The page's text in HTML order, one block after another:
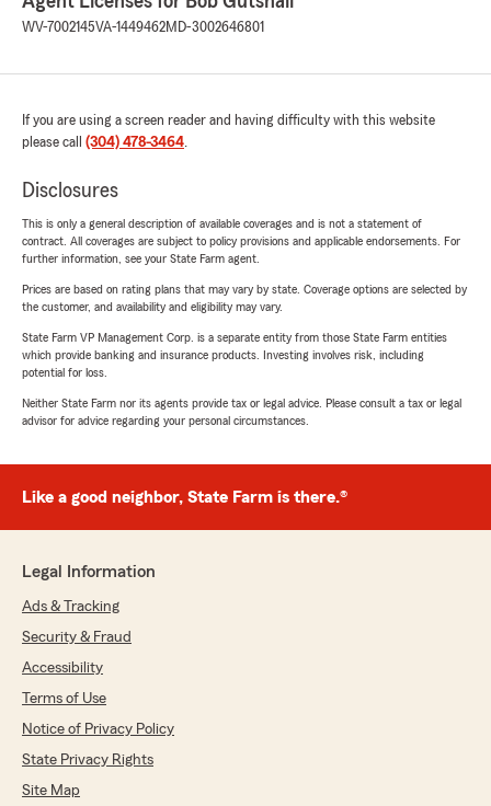
WV-7002145VA-1449462MD-3002646801
If you are using a screen reader and having difficulty with this website
please call (304) 478-3464.
Disclosures
This is only a general description of available coverages and is not a statement of
contract. All coverages are subject to policy provisions and applicable endorsements. For
further information, see your State Farm agent.
Prices are based on rating plans that may vary by state. Coverage options are selected by
the customer, and availability and eligibility may vary.
State Farm VP Management Corp. is a separate entity from those State Farm entities
which provide banking and insurance products. Investing involves risk, including
potential for loss.
Neither State Farm nor its agents provide tax or legal advice. Please consult a tax or legal
advisor for advice regarding your personal circumstances.
Like a good neighbor, State Farm is there.®
Legal Information
Ads & Tracking
Security & Fraud
Accessibility
Terms of Use
Notice of Privacy Policy
State Privacy Rights
Site Map